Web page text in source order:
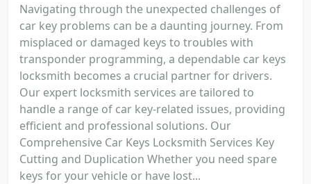
Navigating through the unexpected challenges of
car key problems can be a daunting journey. From
misplaced or damaged keys to troubles with
transponder programming, a dependable car keys
locksmith becomes a crucial partner for drivers.
Our expert locksmith services are tailored to
handle a range of car key-related issues, providing
efficient and professional solutions. Our
Comprehensive Car Keys Locksmith Services Key
Cutting and Duplication Whether you need spare
keys for your vehicle or have lost...